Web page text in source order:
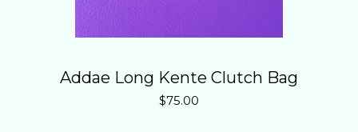
Addae Long Kente Clutch Bag
$75.00